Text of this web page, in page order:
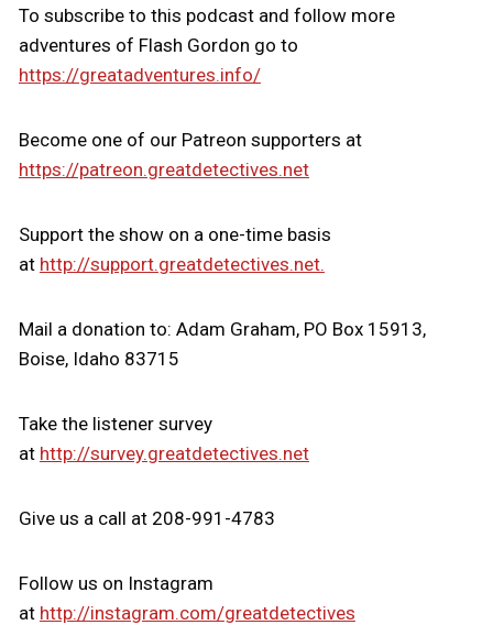
To subscribe to this podcast and follow more
adventures of Flash Gordon go to
https://greatadventures.info/
Become one of our Patreon supporters at
https://patreon.greatdetectives.net
Support the show on a one-time basis
at http://support.greatdetectives.net.
Mail a donation to: Adam Graham, PO Box 15913,
Boise, Idaho 83715
Take the listener survey
at http://survey.greatdetectives.net
Give us a call at 208-991-4783
Follow us on Instagram
at http://instagram.com/greatdetectives